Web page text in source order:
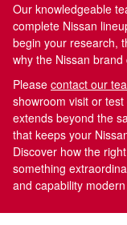
Our knowledgeable
complete Nissan
begin your research,
why the Nissan
Please contact our
showroom visit or
extends beyond the
that keeps your
Discover how the
something
and capability